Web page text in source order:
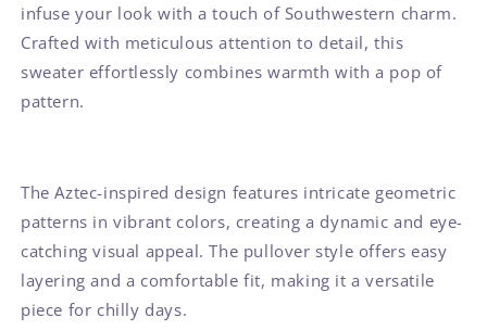
infuse your look with a touch of Southwestern charm.
Crafted with meticulous attention to detail, this
sweater effortlessly combines warmth with a pop of
pattern.
The Aztec-inspired design features intricate geometric
patterns in vibrant colors, creating a dynamic and eye-
catching visual appeal. The pullover style offers easy
layering and a comfortable fit, making it a versatile
piece for chilly days.